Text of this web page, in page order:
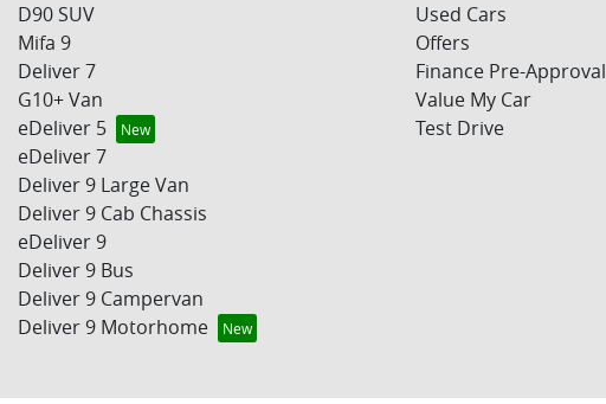
D90 SUV
Mifa 9
Deliver 7
G10+ Van
eDeliver 5
eDeliver 7
Deliver 9 Large Van
Deliver 9 Cab Chassis
eDeliver 9
Deliver 9 Bus
Deliver 9 Campervan
Deliver 9 Motorhome
Used Cars
Offers
Finance Pre-Approval
Value My Car
Test Drive